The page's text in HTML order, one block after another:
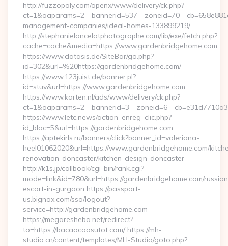
http://fuzzopoly.com/openx/www/delivery/ck.php?
management-companies/ideal-homes-133899219/
http://stephanielancelotphotographe.com/lib/exe/fetch.php?
cache=cache&media=https://www.gardenbridgehome.com
https://www.datasis.de/SiteBar/go.php?
id=302&url=%20https://gardenbridgehome.com/
https://www.123juist.de/banner.pl?
id=stuv&url=https://www.gardenbridgehome.com
https://www.karten.nl/ads/www/delivery/ck.php?
https://www.letc.news/action_enreg_clic.php?
id_bloc=5&url=https://gardenbridgehome.com
https://aptekirls.ru/banners/click?banner_id=valeriana-
heel01062020&url=https://www.gardenbridgehome.com/
renovation-doncaster/kitchen-design-doncaster
http://k1s.jp/callbook/cgi-bin/rank.cgi?
mode=link&id=780&url=https://gardenbridgehome.com/
escort-in-gurgaon https://passport-
us.bignox.com/sso/logout?
service=http://gardenbridgehome.com
https://megaresheba.net/redirect?
to=https://bacaocaosutot.com/ https://mh-
studio.cn/content/templates/MH-Studio/goto.php?